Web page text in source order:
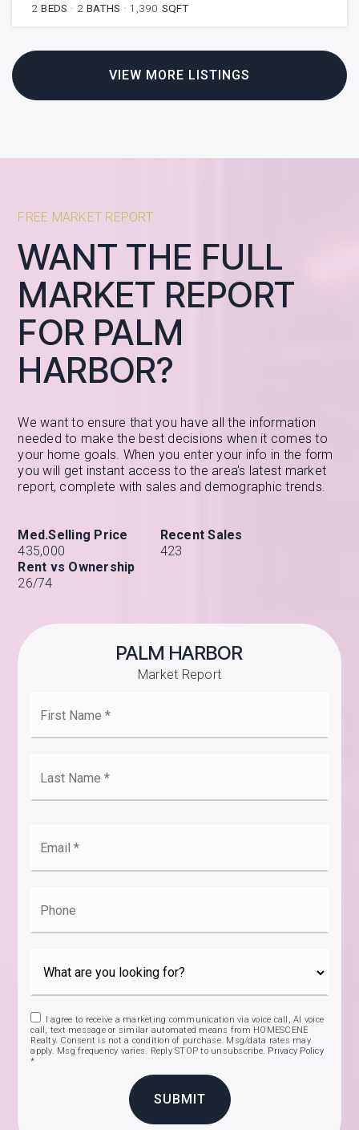
2 BEDS 2 BATHS 1,390 SQFT
VIEW MORE LISTINGS
FREE MARKET REPORT
WANT THE FULL
MARKET REPORT
FOR PALM
HARBOR?
We want to ensure that you have all the information
needed to make the best decisions when it comes to
your home goals. When you enter your info in the form
you will get instant access to the area's latest market
report, complete with sales and demographic trends.
435,000 423
26/74
PALM HARBOR
Market Report
I agree to receive a marketing communication via voice call, AI voice
call, text message or similar automated means from HOMESCENE
Realty. Consent is not a condition of purchase. Msg/data rates may
apply. Msg frequency varies. Reply STOP to unsubscribe. Privacy Policy
*
SUBMIT